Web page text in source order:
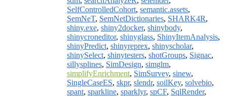
SelfControlledCohort, semantic.assets,
SemNeT, SemNetDictionaries, SHARK4R,
shiny.exe, shiny2docker, shinybody,
shinycroneditor, shinyglass, ShinyItemAnalysis,
shinyPredict, shinyreprex, shinyscholar,
shinySelect, shinytesters, shotGroups, Signac,
sillysplines, SimDesign, simglm,
simplifyEnrichment, SimSurvey, sinew,
SingleCaseES, skpr, slendr, soilKey, solvebio,
spant, sparkline, sparklyr, spCF, SqlRender,